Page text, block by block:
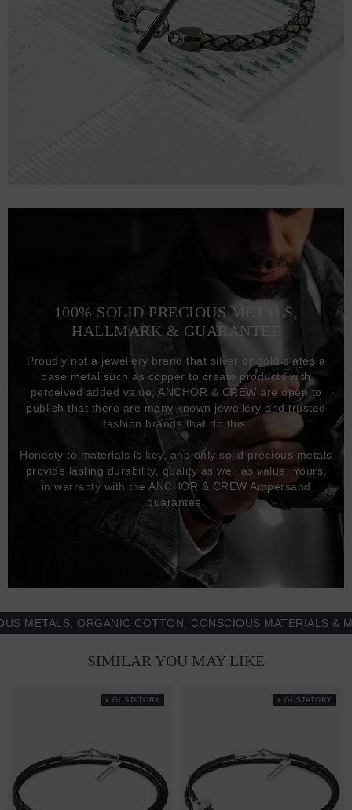
100% SOLID PRECIOUS METALS,
HALLMARK & GUARANTEE
Proudly not a jewellery brand that silver or gold plates a
base metal such as copper to create products with
perceived added value, ANCHOR & CREW are open to
publish that there are many known jewellery and trusted
fashion brands that do this.
Honesty to materials is key, and only solid precious metals
provide lasting durability, quality as well as value. Yours,
in warranty with the ANCHOR & CREW Ampersand
guarantee.
ORGANIC COTTON, CONSCIOUS MATERIALS &
SIMILAR YOU MAY LIKE
x GUSTATORY x GUSTATORY